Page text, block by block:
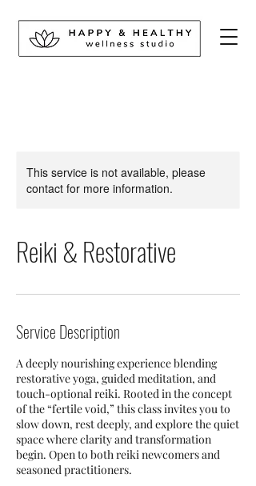
This service is not available, please
contact for more information.
Reiki & Restorative
Service Description
A deeply nourishing experience blending
restorative yoga, guided meditation, and
touch-optional reiki. Rooted in the concept
of the “fertile void,” this class invites you to
slow down, rest deeply, and explore the quiet
space where clarity and transformation
begin. Open to both reiki newcomers and
seasoned practitioners.